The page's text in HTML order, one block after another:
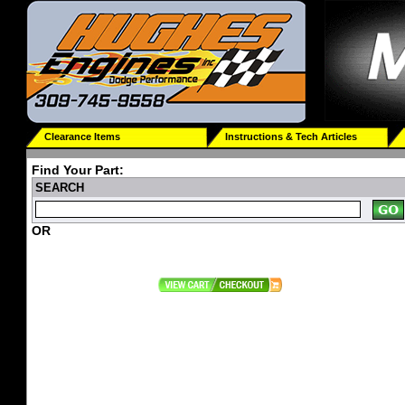
Clearance Items Instructions & Tech Articles
Find Your Part:
SEARCH
OR